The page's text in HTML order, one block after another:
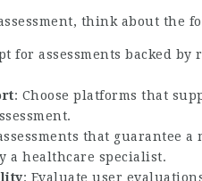
think about the
for assessments backed
: Choose platforms that
that guarantee
a healthcare specialist.
: Evaluate user